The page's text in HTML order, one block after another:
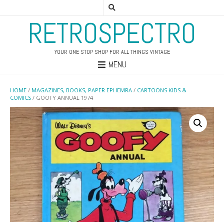
RETROSPECTRO
YOUR ONE STOP SHOP FOR ALL THINGS VINTAGE
MENU
HOME / MAGAZINES, BOOKS, PAPER EPHEMRA / CARTOONS KIDS &
COMICS / GOOFY ANNUAL 1974